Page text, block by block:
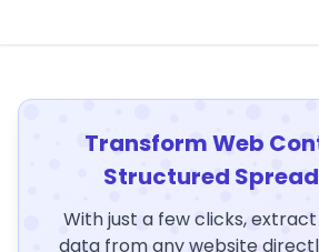
Transform Web
Structured
With just a few clicks,
data from any website